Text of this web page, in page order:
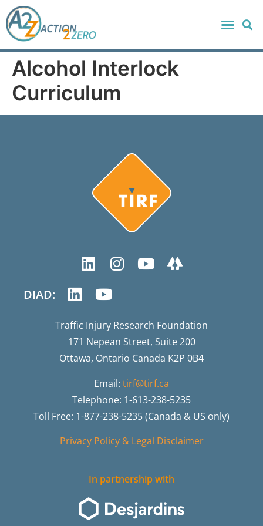
Alcohol Interlock
Curriculum
DIAD:
Traffic Injury Research Foundation
171 Nepean Street, Suite 200
Ottawa, Ontario Canada K2P 0B4
Email: tirf@tirf.ca
Telephone: 1-613-238-5235
Toll Free: 1-877-238-5235 (Canada & US only)
Privacy Policy & Legal Disclaimer
In partnership with